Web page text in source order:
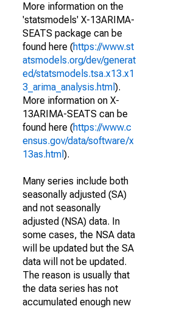
More information on the
'statsmodels' X-13ARIMA-
SEATS package can be
found here (https://www.st
atsmodels.org/dev/generat
ed/statsmodels.tsa.x13.x1
3_arima_analysis.html ).
More information on X-
13ARIMA-SEATS can be
found here (https://www.c
ensus.gov/data/software/x
13as.html ).
Many series include both
seasonally adjusted (SA)
and not seasonally
adjusted (NSA) data. In
some cases, the NSA data
will be updated but the SA
data will not be updated.
The reason is usually that
the data series has not
accumulated enough new